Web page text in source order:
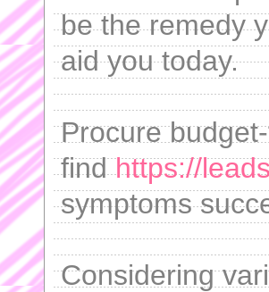
be the remedy
aid you today.
Procure
findhttps://
symptoms
Considering